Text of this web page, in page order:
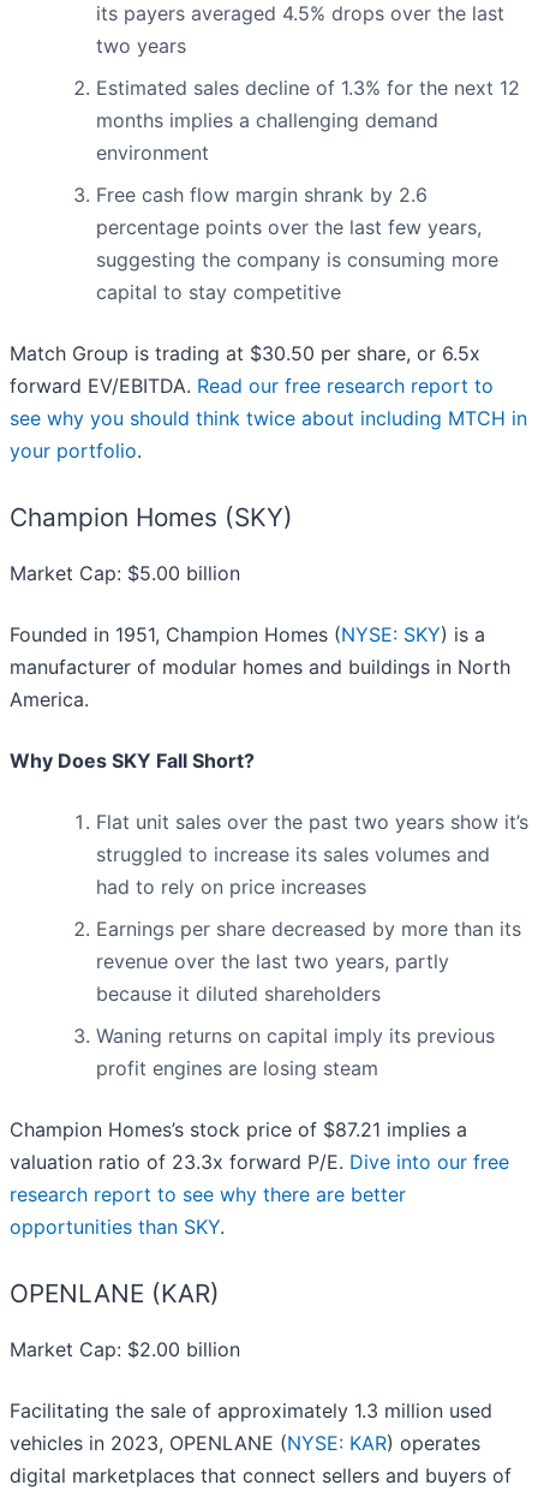
its payers averaged 4.5% drops over the last
two years
Estimated sales decline of 1.3% for the next 12
months implies a challenging demand
environment
Free cash flow margin shrank by 2.6
percentage points over the last few years,
suggesting the company is consuming more
capital to stay competitive
Match Group is trading at $30.50 per share, or 6.5x
forward EV/EBITDA. Read our free research report to
see why you should think twice about including MTCH in
your portfolio.
Champion Homes (SKY)
Market Cap: $5.00 billion
Founded in 1951, Champion Homes (NYSE: SKY) is a
manufacturer of modular homes and buildings in North
America.
Why Does SKY Fall Short?
Flat unit sales over the past two years show it’s
struggled to increase its sales volumes and
had to rely on price increases
Earnings per share decreased by more than its
revenue over the last two years, partly
because it diluted shareholders
Waning returns on capital imply its previous
profit engines are losing steam
Champion Homes’s stock price of $87.21 implies a
valuation ratio of 23.3x forward P/E. Dive into our free
research report to see why there are better
opportunities than SKY.
OPENLANE (KAR)
Market Cap: $2.00 billion
Facilitating the sale of approximately 1.3 million used
vehicles in 2023, OPENLANE (NYSE: KAR) operates
digital marketplaces that connect sellers and buyers of